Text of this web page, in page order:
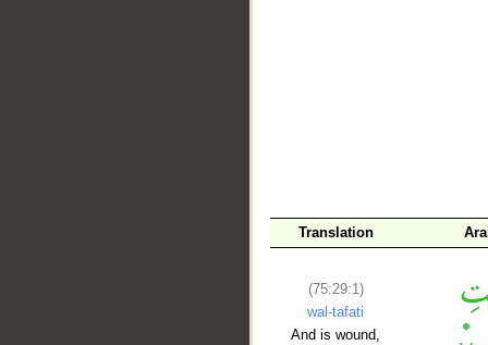
Translation
(75:29:1)
wal-tafati
And is wound,